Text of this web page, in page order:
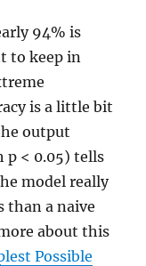
94% is
to keep in
is a little bit
output
p < 0.05) tells
model really
than a naive
about this
Possible